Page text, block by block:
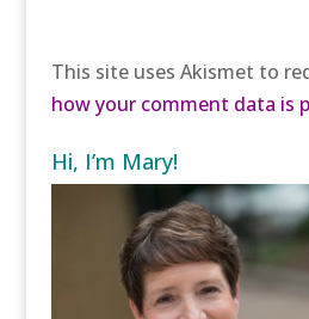
This site uses Akismet to
how your comment data is
Hi, I’m Mary!